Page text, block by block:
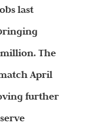
last
The
April
further